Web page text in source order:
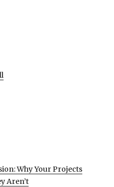
Why Your Projects
Aren’t